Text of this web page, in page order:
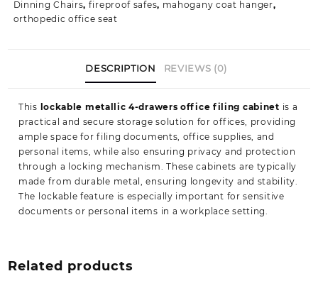
quantity
Dinning Chairs, fireproof safes, mahogany coat hanger,
orthopedic office seat
DESCRIPTION REVIEWS (0)
This lockable metallic 4-drawers office filing cabinet is a
practical and secure storage solution for offices, providing
ample space for filing documents, office supplies, and
personal items, while also ensuring privacy and protection
through a locking mechanism. These cabinets are typically
made from durable metal, ensuring longevity and stability.
The lockable feature is especially important for sensitive
documents or personal items in a workplace setting.
Related products